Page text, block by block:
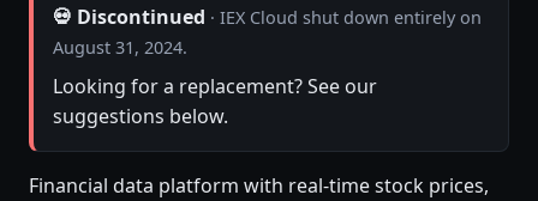
💀 Discontinued · IEX Cloud shut down entirely on
August 31, 2024.
Looking for a replacement? See our
suggestions below.
Financial data platform with real-time stock prices,